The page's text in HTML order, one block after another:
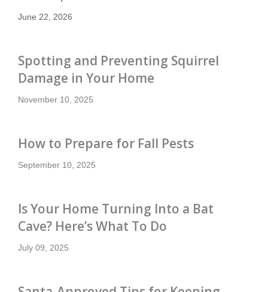
June 22, 2026
Spotting and Preventing Squirrel
Damage in Your Home
November 10, 2025
How to Prepare for Fall Pests
September 10, 2025
Is Your Home Turning Into a Bat
Cave? Here’s What To Do
July 09, 2025